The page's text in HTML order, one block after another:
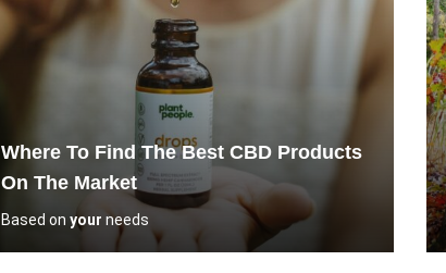
Where To Find The Best CBD Products
On The Market
Based on your needs